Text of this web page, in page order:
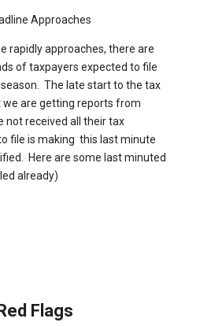
Approaches
rapidly approaches, there are
of taxpayers expected to file
The late start to the tax
are getting reports from
not received all their tax
file is making this last minute
Here are some last minuted
already)
Flags